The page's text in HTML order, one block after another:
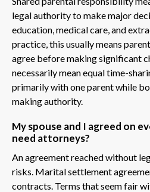
legal authority to make major
education, medical care, and
practice, this usually means
agree before making significant
necessarily mean equal time-
primarily with one parent while
making authority.
My spouse and I agreed on
need attorneys?
An agreement reached without
risks. Marital settlement
contracts. Terms that seem fair